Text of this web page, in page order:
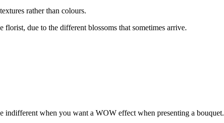
rather than colours.
due to the different blossoms that sometimes arrive.
indifferent when you want a WOW effect when presenting a bouquet.